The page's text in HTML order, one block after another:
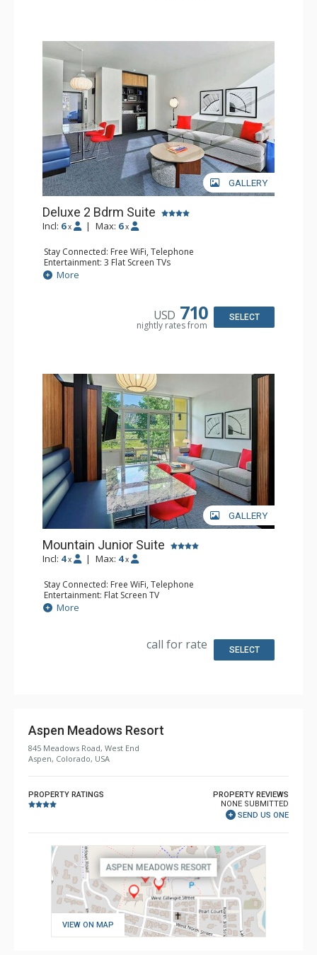
GALLERY
Deluxe 2 Bdrm Suite
Incl: 6 x | Max: 6 x
Stay Connected: Free WiFi, Telephone
Entertainment: 3 Flat Screen TVs
Extras: Balcony, Desk, Iron & Ironing Board, Safe, Wet Bar
Kitchen: Coffee & Tea, Coffee Maker, Microwave,
Bathroom: 3/4 Bathroom, Bathrobes, Full Bathroom,
More
USD 710
nightly rates from
SELECT
GALLERY
Mountain Junior Suite
Incl: 4 x | Max: 4 x
Stay Connected: Free WiFi, Telephone
Entertainment: Flat Screen TV
Extras: Desk, Iron & Ironing Board, Safe, Wet Bar
Kitchen: Coffee & Tea, Coffee Maker, Microwave,
Bathroom: Bathrobes, Full Bathroom, Slippers
More
call for rate SELECT
Aspen Meadows Resort
845 Meadows Road, West End
Aspen, Colorado, USA
PROPERTY RATINGS
PROPERTY REVIEWS
NONE SUBMITTED
SEND US ONE
VIEW ON MAP